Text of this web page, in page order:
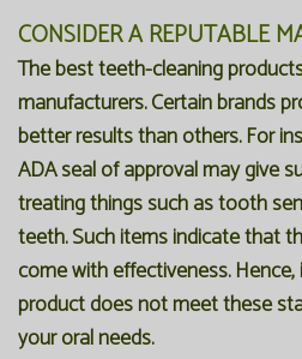
CONSIDER A REPUTABLE
The best teeth-cleaning
manufacturers. Certain brands
better results than others. For
ADA seal of approval may give
treating things such as tooth
teeth. Such items indicate that
come with effectiveness.
product does not meet these
your oral needs.